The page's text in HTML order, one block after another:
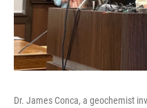
Dr. James Conca, a geochemist